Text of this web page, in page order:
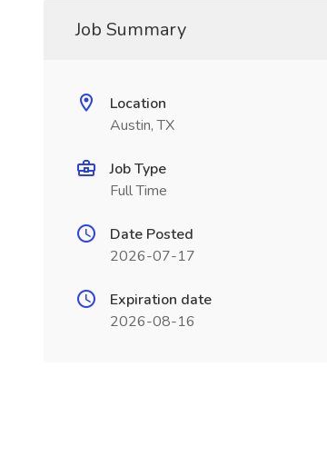
Job Summary
Location
Austin, TX
Job Type
Full Time
Date Posted
2026-07-17
Expiration date
2026-08-16